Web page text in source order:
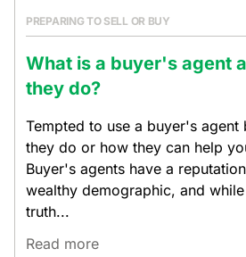
PREPARING TO SELL OR BUY
What is a buyer's agent
they do?
Tempted to use a buyer's agent
they do or how they can help
Buyer's agents have a
wealthy demographic, and
truth...
Read more